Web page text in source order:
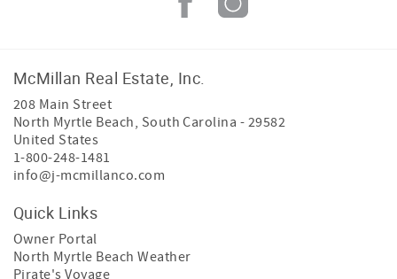
McMillan Real Estate, Inc.
208 Main Street
North Myrtle Beach, South Carolina - 29582
United States
1-800-248-1481
info@j-mcmillanco.com
Quick Links
Owner Portal
North Myrtle Beach Weather
Pirate's Voyage